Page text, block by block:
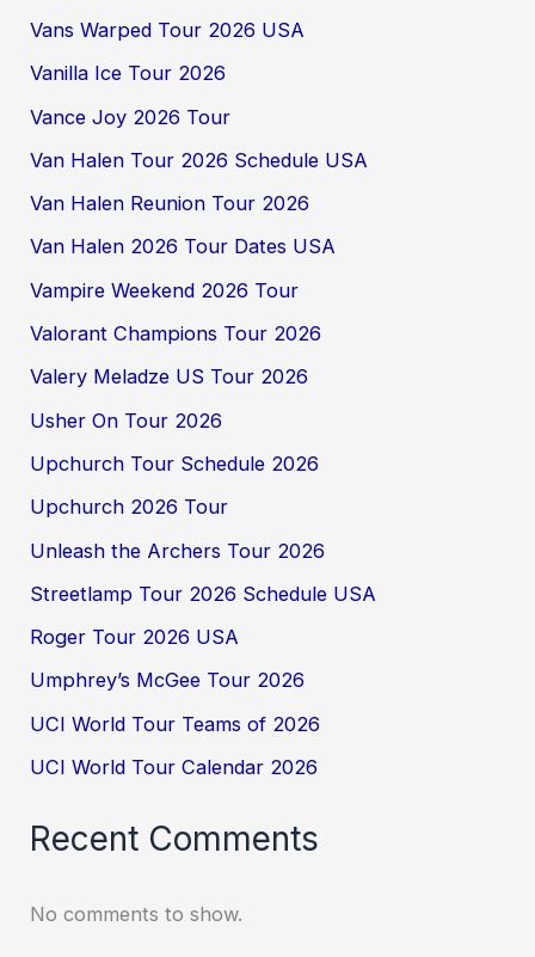
Vans Warped Tour 2026 USA
Vanilla Ice Tour 2026
Vance Joy 2026 Tour
Van Halen Tour 2026 Schedule USA
Van Halen Reunion Tour 2026
Van Halen 2026 Tour Dates USA
Vampire Weekend 2026 Tour
Valorant Champions Tour 2026
Valery Meladze US Tour 2026
Usher On Tour 2026
Upchurch Tour Schedule 2026
Upchurch 2026 Tour
Unleash the Archers Tour 2026
Streetlamp Tour 2026 Schedule USA
Roger Tour 2026 USA
Umphrey’s McGee Tour 2026
UCI World Tour Teams of 2026
UCI World Tour Calendar 2026
Recent Comments
No comments to show.